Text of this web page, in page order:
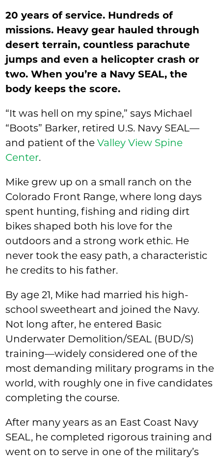
20 years of service. Hundreds of
missions. Heavy gear hauled through
desert terrain, countless parachute
jumps and even a helicopter crash or
two. When you’re a Navy SEAL, the
body keeps the score.
“It was hell on my spine,” says Michael
“Boots” Barker, retired U.S. Navy SEAL—
and patient of the Valley View Spine
Center.
Mike grew up on a small ranch on the
Colorado Front Range, where long days
spent hunting, fishing and riding dirt
bikes shaped both his love for the
outdoors and a strong work ethic. He
never took the easy path, a characteristic
he credits to his father.
By age 21, Mike had married his high-
school sweetheart and joined the Navy.
Not long after, he entered Basic
Underwater Demolition/SEAL (BUD/S)
training—widely considered one of the
most demanding military programs in the
world, with roughly one in five candidates
completing the course.
After many years as an East Coast Navy
SEAL, he completed rigorous training and
went on to serve in one of the military’s